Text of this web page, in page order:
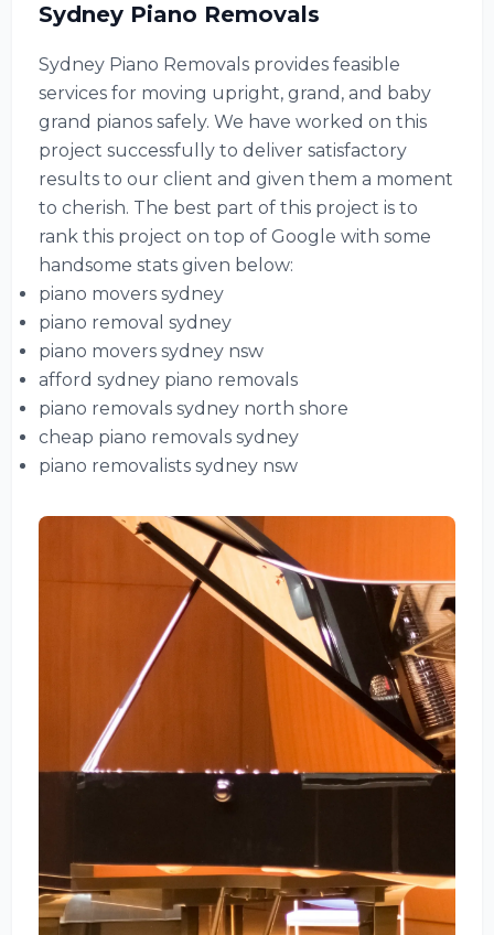
Sydney Piano Removals
Sydney Piano Removals provides feasible
services for moving upright, grand, and baby
grand pianos safely. We have worked on this
project successfully to deliver satisfactory
results to our client and given them a moment
to cherish. The best part of this project is to
rank this project on top of Google with some
handsome stats given below:
piano movers sydney
piano removal sydney
piano movers sydney nsw
afford sydney piano removals
piano removals sydney north shore
cheap piano removals sydney
piano removalists sydney nsw